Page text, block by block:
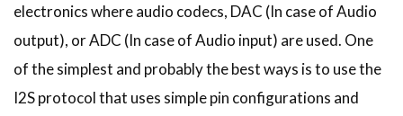
electronics where audio codecs, DAC (In case of Audio
output), or ADC (In case of Audio input) are used. One
of the simplest and probably the best ways is to use the
I2S protocol that uses simple pin configurations and